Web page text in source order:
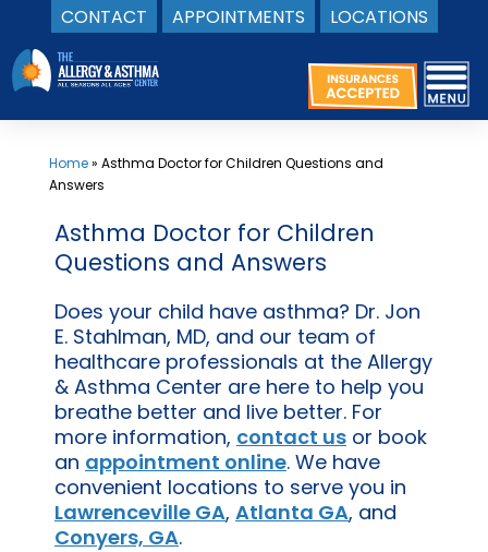
CONTACT APPOINTMENTS LOCATIONS
Skip
to
content
Home» Asthma Doctor for Children Questions and
Answers
Asthma Doctor for Children
Questions and Answers
Does your child have asthma? Dr. Jon
E. Stahlman, MD, and our team of
healthcare professionals at the Allergy
& Asthma Center are here to help you
breathe better and live better. For
more information, contact us or book
an appointment online. We have
convenient locations to serve you in
Lawrenceville GA, Atlanta GA, and
Conyers, GA.